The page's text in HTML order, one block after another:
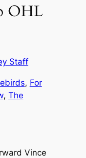
OHL
Staff
, For
, The
Vince